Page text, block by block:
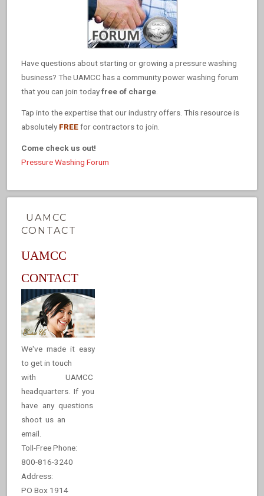
Have questions about starting or growing a pressure washing
business? The UAMCC has a community power washing forum
that you can join todayfree of charge
Tap into the expertise that our industry offers. This resource is
absolutely FREEfor contractors to join.
Come check us out!
Pressure Washing Forum
UAMCC
CONTACT
UAMCC
CONTACT
We've made it easy
to get in touch
with UAMCC
headquarters. If you
have any questions
shoot us an
email.
Toll-Free Phone:
800-816-3240
Address:
PO Box 1914